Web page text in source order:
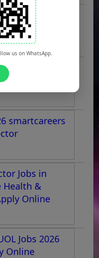
Online
Readers,
Kamra
for Technical
smartcareers
Jobs in
Health &
Online
Jobs 2026
Online
us on WhatsApp.